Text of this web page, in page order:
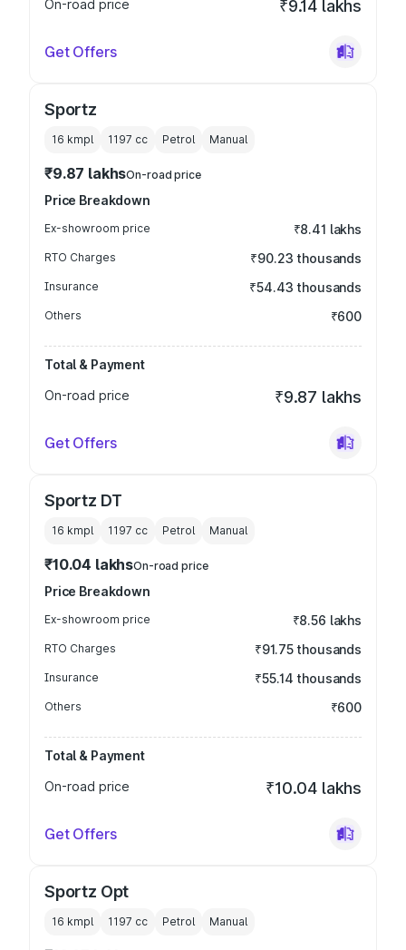
On-road price ₹9.14 lakhs
Get Offers
Sportz
16 kmpl 1197 cc Petrol Manual
₹9.87 lakhsOn-road price
Price Breakdown
Ex-showroom price ₹8.41 lakhs
RTO Charges ₹90.23 thousands
Insurance ₹54.43 thousands
Others ₹600
Total & Payment
On-road price
₹9.87 lakhs
Get Offers
Sportz DT
16 kmpl 1197 cc Petrol Manual
₹10.04 lakhsOn-road price
Price Breakdown
Ex-showroom price ₹8.56 lakhs
RTO Charges ₹91.75 thousands
Insurance ₹55.14 thousands
Others ₹600
Total & Payment
On-road price
₹10.04 lakhs
Get Offers
Sportz Opt
16 kmpl 1197 cc Petrol Manual